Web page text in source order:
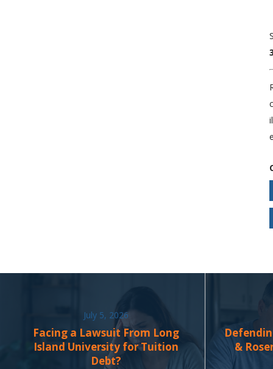
July 5, 2026
Facing a Lawsuit From Long
Island University for Tuition
Debt?
&